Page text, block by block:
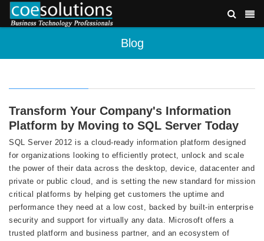
Blog
Transform Your Company's Information
Platform by Moving to SQL Server Today
SQL Server 2012 is a cloud-ready information platform designed
for organizations looking to efficiently protect, unlock and scale
the power of their data across the desktop, device, datacenter and
private or public cloud, and is setting the new standard for mission
critical platforms by helping get customers the uptime and
performance they need at a low cost, backed by built-in enterprise
security and support for virtually any data. Microsoft offers a
trusted platform and business partner, and an ecosystem of